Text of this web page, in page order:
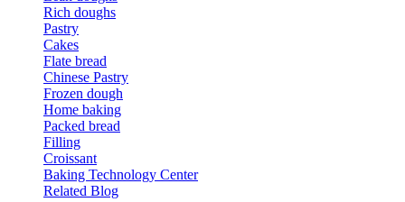
Rich doughs
Pastry
Cakes
Flate bread
Chinese Pastry
Frozen dough
Home baking
Packed bread
Filling
Croissant
Baking Technology Center
Related Blog